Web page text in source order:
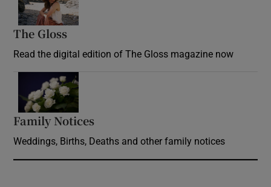
The Gloss
Read the digital edition of The Gloss magazine now
Family Notices
Weddings, Births, Deaths and other family notices